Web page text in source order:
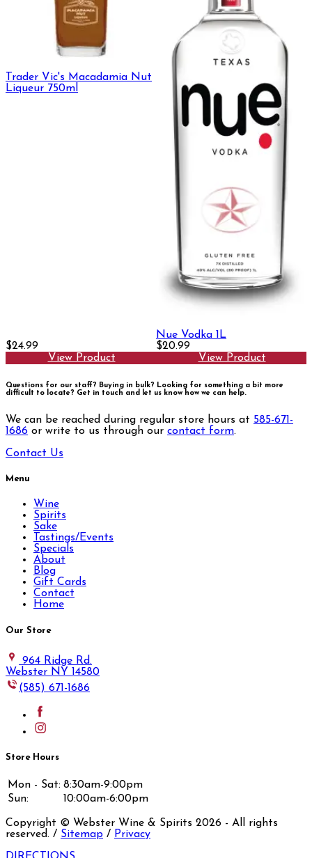
Trader Vic's Macadamia Nut
Liqueur 750ml
$24.99
View Product
Nue Vodka 1L
$20.99
View Product
Questions for our staff? Buying in bulk? Looking for something a bit more
difficult to locate? Get in touch and let us know how we can help.
We can be reached during regular store hours at 585-671-
1686 or write to us through our contact form.
Contact Us
Menu
Wine
Spirits
Sake
Tastings/Events
Specials
About
Blog
Gift Cards
Contact
Home
Our Store
964 Ridge Rd.
Webster NY 14580
(585) 671-1686
Store Hours
Mon - Sat: 8:30am-9:00pm
Sun:
10:00am-6:00pm
Copyright © Webster Wine & Spirits 2026 - All rights
reserved. / Sitemap / Privacy